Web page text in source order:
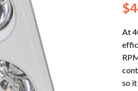
$
At
so